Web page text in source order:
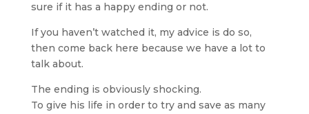
sure if it has a happy ending or not.
If you haven’t watched it, my advice is do so,
then come back here because we have a lot to
talk about.
The ending is obviously shocking.
To give his life in order to try and save as many